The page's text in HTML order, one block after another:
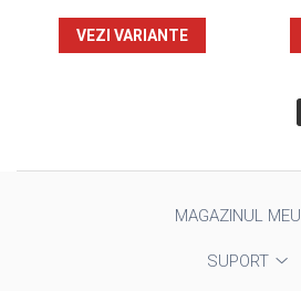
VEZI VARIANTE
MAGAZINUL MEU
SUPORT